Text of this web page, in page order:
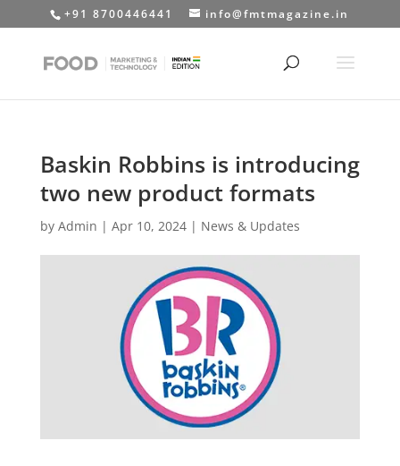
+91 8700446441 info@fmtmagazine.in
Baskin Robbins is introducing
two new product formats
by Admin | Apr 10, 2024| News & Updates